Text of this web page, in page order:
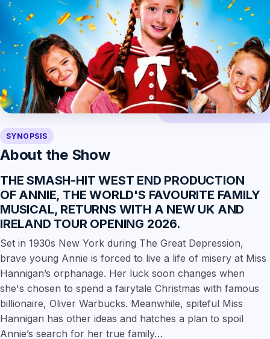
SYNOPSIS
About the Show
THE SMASH-HIT WEST END PRODUCTION
OF ANNIE, THE WORLD'S FAVOURITE FAMILY
MUSICAL, RETURNS WITH A NEW UK AND
IRELAND TOUR OPENING 2026.
Set in 1930s New York during The Great Depression,
brave young Annie is forced to live a life of misery at Miss
Hannigan’s orphanage. Her luck soon changes when
she's chosen to spend a fairytale Christmas with famous
billionaire, Oliver Warbucks. Meanwhile, spiteful Miss
Hannigan has other ideas and hatches a plan to spoil
Annie’s search for her true family…